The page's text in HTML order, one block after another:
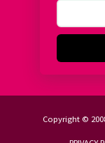
Copyright ©